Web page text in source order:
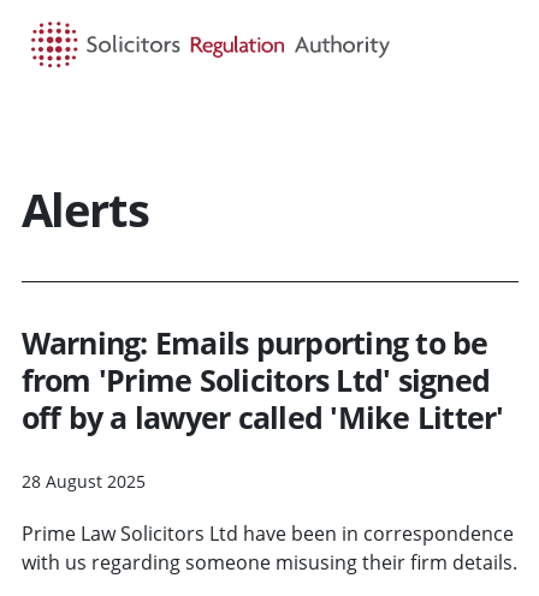
Alerts
Warning: Emails purporting to be
from 'Prime Solicitors Ltd' signed
off by a lawyer called 'Mike Litter'
28 August 2025
Prime Law Solicitors Ltd have been in correspondence
with us regarding someone misusing their firm details.